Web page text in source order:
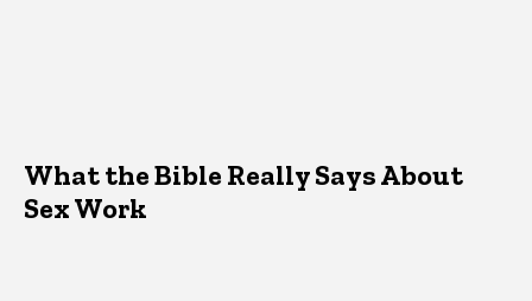
What the Bible Really Says About
Sex Work